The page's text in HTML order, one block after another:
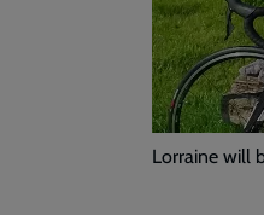
Lorraine will